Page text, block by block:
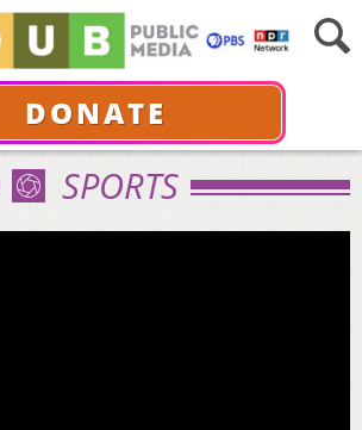
DONATE
SPORTS